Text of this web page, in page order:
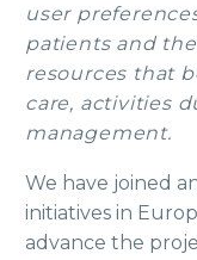
user
patients and
resources that
care, activities
management.
We have joined
initiatives in
advance the